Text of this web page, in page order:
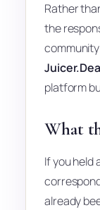
Rather
the
platform
What
If you held
already